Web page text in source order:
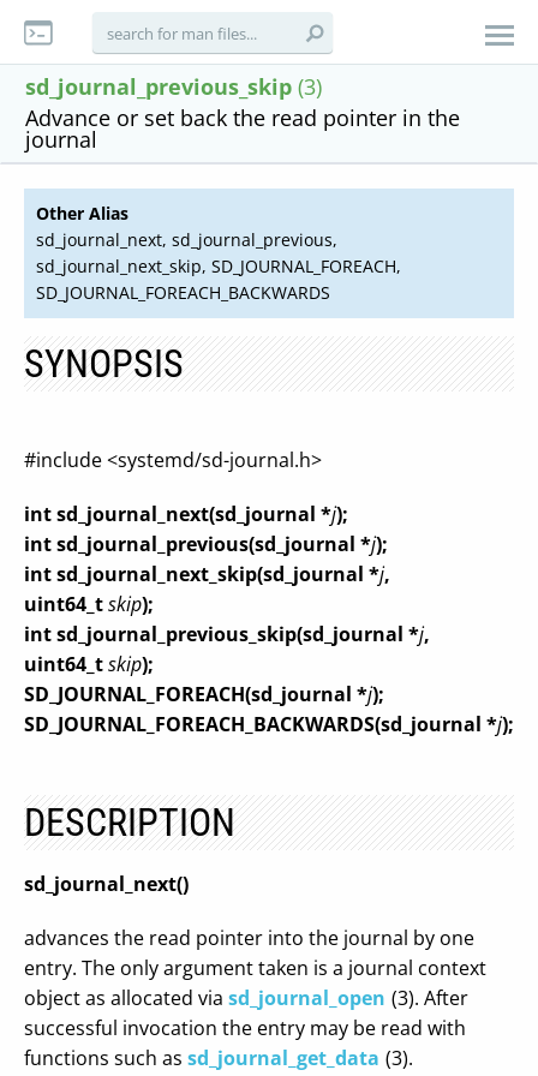
sd_journal_previous_skip (3)
Advance or set back the read pointer in the
journal
Other Alias
sd_journal_next, sd_journal_previous,
sd_journal_next_skip, SD_JOURNAL_FOREACH,
SD_JOURNAL_FOREACH_BACKWARDS
SYNOPSIS
#include <systemd/sd-journal.h>
int sd_journal_next(sd_journal *j);
int sd_journal_previous(sd_journal *j);
int sd_journal_next_skip(sd_journal *j,
uint64_tskip);
int sd_journal_previous_skip(sd_journal *j,
uint64_tskip);
SD_JOURNAL_FOREACH(sd_journal *j);
SD_JOURNAL_FOREACH_BACKWARDS(sd_journal *j);
DESCRIPTION
sd_journal_next()
advances the read pointer into the journal by one
entry. The only argument taken is a journal context
object as allocated via sd_journal_open (3). After
successful invocation the entry may be read with
functions such as sd_journal_get_data (3).